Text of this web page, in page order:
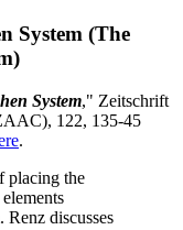
System (The
System," Zeitschrift
122, 135-45
.
placing the
Renz discusses